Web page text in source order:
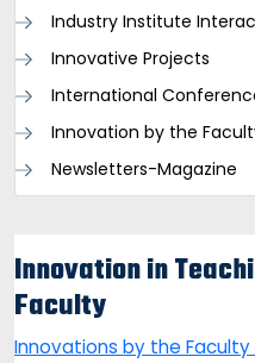
Industry Institute
Innovative Projects
International
Innovation by the
Newsletters-Magazine
Innovation in
Faculty
Innovations by the Faculty